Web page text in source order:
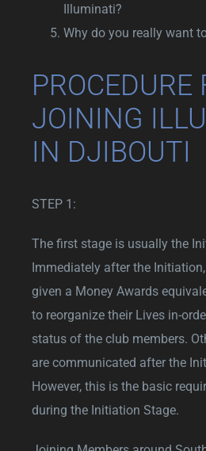
Illuminati?
Why do you really want
PROCEDURE
JOINING
IN DJIBOUTI
STEP 1:
The first stage is usually the
Immediately after the
given a Money Awards
to reorganize their Lives in-
status of the club members.
are communicated after the
However, this is the basic
during the Initiation Stage.